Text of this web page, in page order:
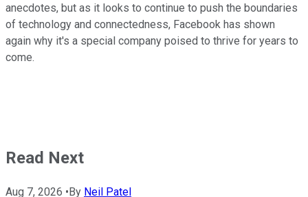
anecdotes, but as it looks to continue to push the boundaries
of technology and connectedness, Facebook has shown
again why it's a special company poised to thrive for years to
come.
Read Next
Aug 7, 2026 •By Neil Patel